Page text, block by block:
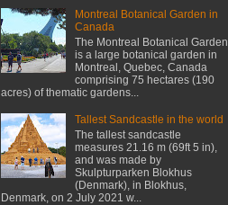
Montreal Botanical Garden in
Canada
The Montreal Botanical Garden
is a large botanical garden in
Montreal, Quebec, Canada
comprising 75 hectares (190
acres) of thematic gardens...
Tallest Sandcastle in the world
The tallest sandcastle
measures 21.16 m (69ft 5 in),
and was made by
Skulpturparken Blokhus
(Denmark), in Blokhus,
Denmark, on 2 July 2021 w...